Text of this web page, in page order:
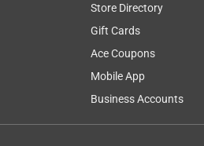
Store Directory
Gift Cards
Ace Coupons
Mobile App
Business Accounts